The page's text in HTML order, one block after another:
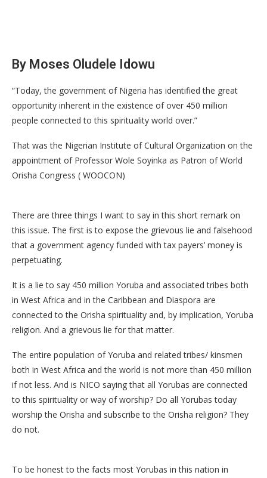
By Moses Oludele Idowu
“Today, the government of Nigeria has identified the great
opportunity inherent in the existence of over 450 million
people connected to this spirituality world over.”
That was the Nigerian Institute of Cultural Organization on the
appointment of Professor Wole Soyinka as Patron of World
Orisha Congress ( WOOCON)
There are three things I want to say in this short remark on
this issue. The first is to expose the grievous lie and falsehood
that a government agency funded with tax payers’ money is
perpetuating.
It is a lie to say 450 million Yoruba and associated tribes both
in West Africa and in the Caribbean and Diaspora are
connected to the Orisha spirituality and, by implication, Yoruba
religion. And a grievous lie for that matter.
The entire population of Yoruba and related tribes/ kinsmen
both in West Africa and the world is not more than 450 million
if not less. And is NICO saying that all Yorubas are connected
to this spirituality or way of worship? Do all Yorubas today
worship the Orisha and subscribe to the Orisha religion? They
do not.
To be honest to the facts most Yorubas in this nation in